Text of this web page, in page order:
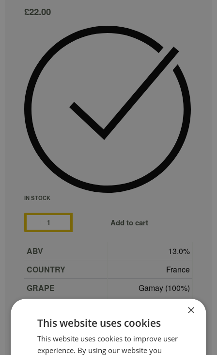
£22.00
IN STOCK
Add to cart
ABV
13.0
COUNTRY
France
GRAPE
Gamay (100%)
Beaujolais
SIZE
PRODUCER
Domaine de Colette
×
This website uses cookies
This website uses cookies to improve user
experience. By using our website you